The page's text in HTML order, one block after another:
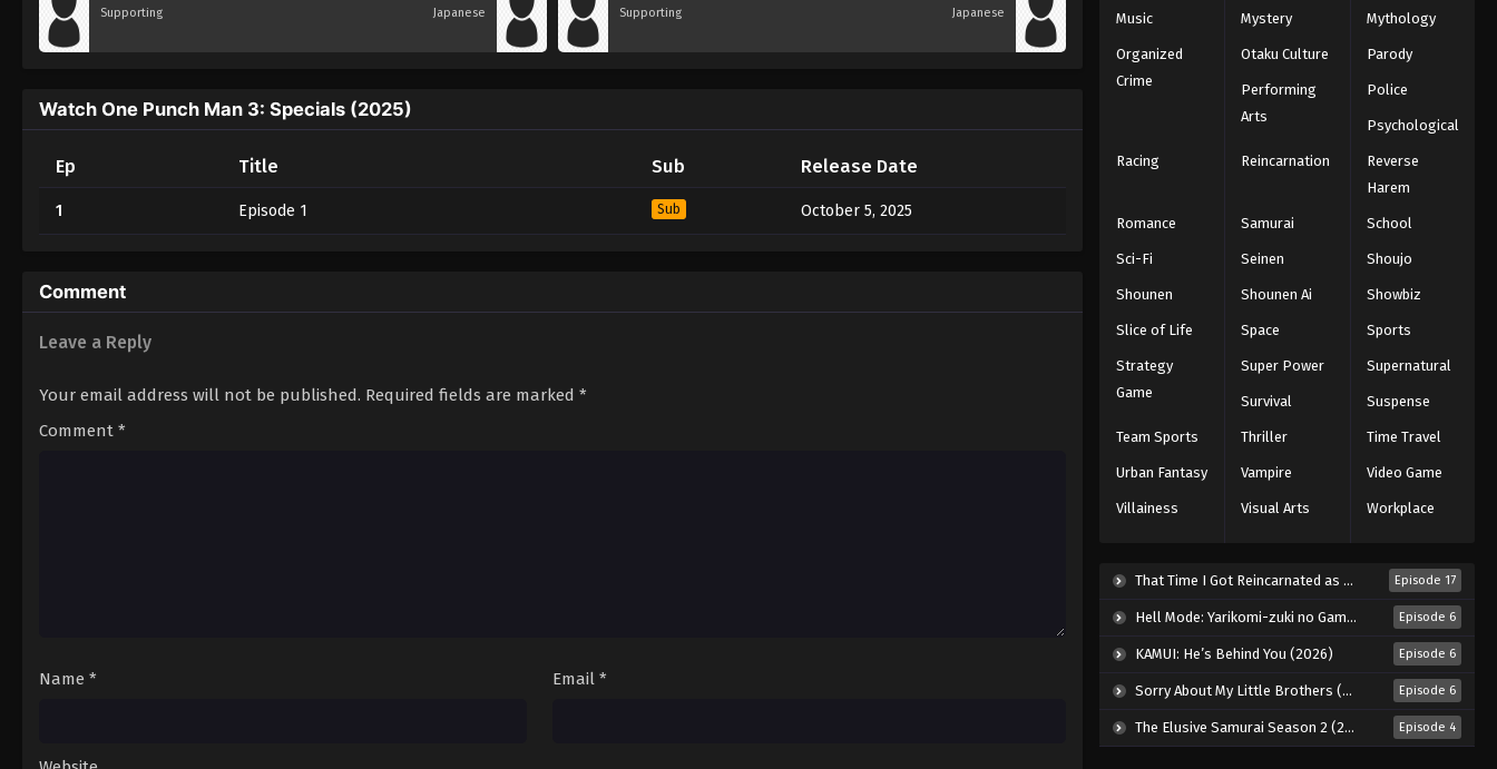
Supporting Japanese Supporting Japanese
Watch One Punch Man 3: Specials (2025)
Ep Title Sub Release Date
1 Episode 1 Sub October 5, 2025
Comment
Leave a Reply
Your email address will not be published. Required fields are marked *
Comment *
Name * Email *
Music Mystery Mythology
Organized
Crime
Otaku Culture Parody
Performing
Arts
Police
Psychological
Racing Reincarnation
Reverse
Harem
Romance Samurai School
Sci-Fi Seinen Shoujo
Shounen Shounen Ai Showbiz
Slice of Life Space Sports
Strategy
Game
Super Power Supernatural
Survival Suspense
Team Sports Thriller Time Travel
Urban Fantasy Vampire Video Game
Villainess Visual Arts Workplace
That Time I Got Reincarnated as a Slime Season 4 (2026) Episode 17
Hell Mode: Yarikomi-zuki no Gamer wa Haisettei no Isekai de Musou Suru 2nd Season (2026) Episode 6
KAMUI: He’s Behind You (2026) Episode 6
Sorry About My Little Brothers (2026) Episode 6
The Elusive Samurai Season 2 (2026) Episode 4